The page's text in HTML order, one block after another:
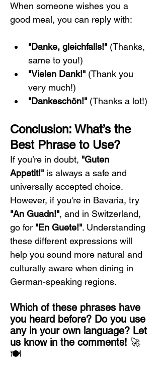
When someone wishes you a
good meal, you can reply with:
"Danke, gleichfalls!" (Thanks,
same to you!)
"Vielen Dank!" (Thank you
very much!)
"Dankeschön!" (Thanks a lot!)
Conclusion: What’s the
Best Phrase to Use?
If you’re in doubt, "Guten
Appetit!" is always a safe and
universally accepted choice.
However, if you're in Bavaria, try
"An Guadn!", and in Switzerland,
go for "En Guete!". Understanding
these different expressions will
help you sound more natural and
culturally aware when dining in
German-speaking regions.
Which of these phrases have
you heard before? Do you use
any in your own language? Let
us know in the comments! 🚀
🍽️